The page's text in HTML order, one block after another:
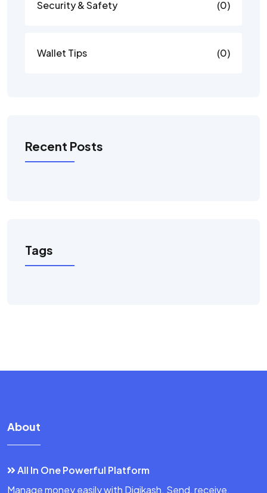
Security & Safety (0)
Wallet Tips (0)
Recent Posts
Tags
About
All In One Powerful Platform
Manage money easily with Digikash. Send, receive,